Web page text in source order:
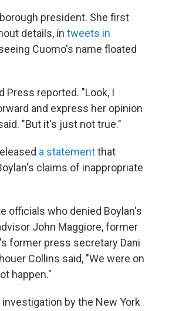
president. She first
details, in tweets in
Cuomo's name floated
Press reported. "Look, I
and express her opinion
"But it's just not true."
a statementthat
claims of inappropriate
officials who denied Boylan's
John Maggiore, former
former press secretary Dani
Collins said, "We were on
happen."
by the New York